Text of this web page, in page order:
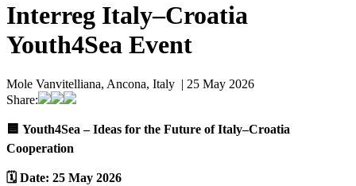
Interreg Italy–Croatia
Youth4Sea Event
Mole Vanvitelliana, Ancona, Italy | 25 May 2026
Share:
🟦 Youth4Sea – Ideas for the Future of Italy–Croatia
Cooperation
🗓️ Date: 25 May 2026